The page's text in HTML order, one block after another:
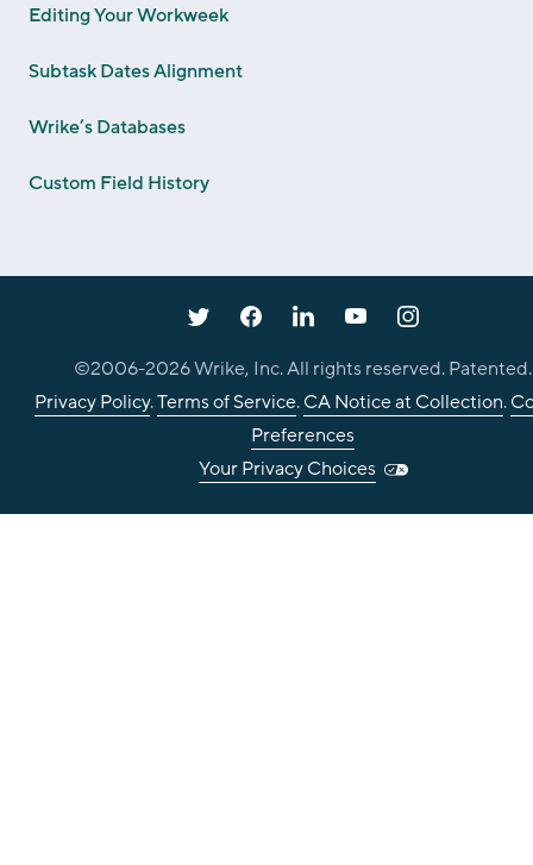
Editing Your Workweek
Subtask Dates Alignment
Wrike’s Databases
Custom Field History
©2006-2026Wrike, Inc. All rights reserved. Patented.
Privacy Policy.Terms of Service.CA Notice at Collection.
Preferences
Your Privacy Choices